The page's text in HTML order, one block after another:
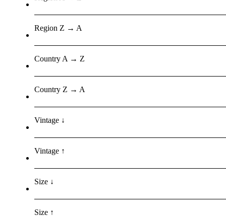
Region Z → A
Country A → Z
Country Z → A
Vintage ↓
Vintage ↑
Size ↓
Size ↑